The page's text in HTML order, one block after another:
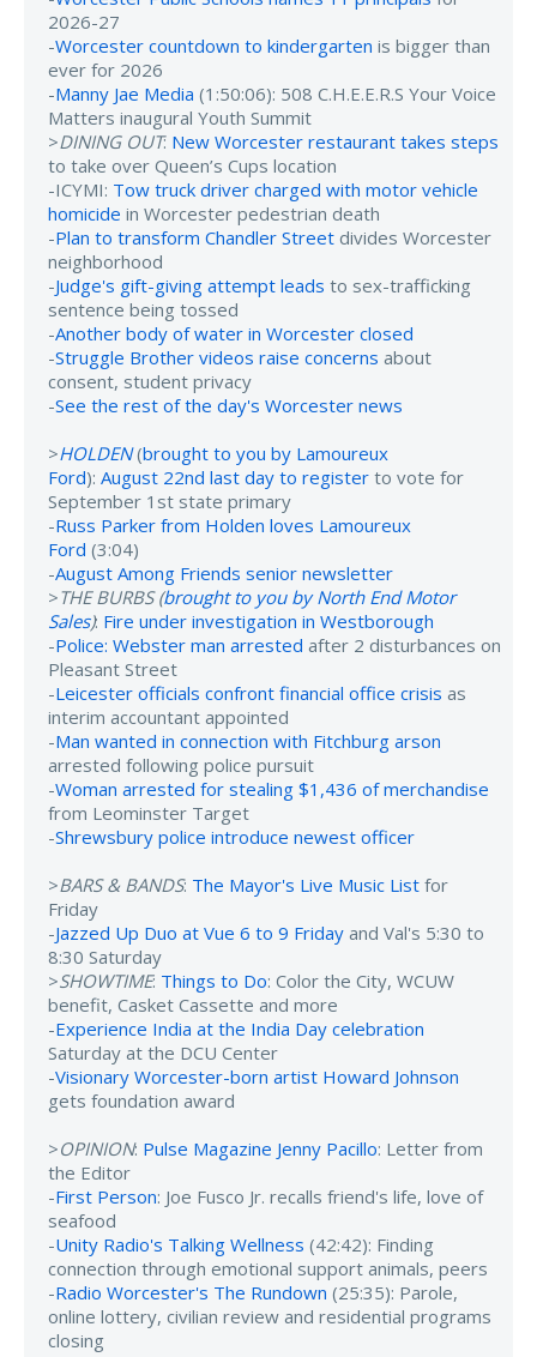
2026-27
-Worcester countdown to kindergarten is bigger than
ever for 2026
-Manny Jae Media (1:50:06): 508 C.H.E.E.R.S Your Voice
Matters inaugural Youth Summit
>DINING OUT: New Worcester restaurant takes steps
to take over Queen’s Cups location
-ICYMI: Tow truck driver charged with motor vehicle
homicide in Worcester pedestrian death
-Plan to transform Chandler Street divides Worcester
neighborhood
-Judge's gift-giving attempt leads to sex-trafficking
sentence being tossed
-Another body of water in Worcester closed
-Struggle Brother videos raise concerns about
consent, student privacy
-See the rest of the day's Worcester news
>HOLDEN(brought to you by Lamoureux
Ford): August 22nd last day to register to vote for
September 1st state primary
-Russ Parker from Holden loves Lamoureux
Ford (3:04)
-August Among Friends senior newsletter
>THE BURBS (brought to you by North End Motor
Sales): Fire under investigation in Westborough
-Police: Webster man arrested after 2 disturbances on
Pleasant Street
-Leicester officials confront financial office crisis as
interim accountant appointed
-Man wanted in connection with Fitchburg arson
arrested following police pursuit
-Woman arrested for stealing $1,436 of merchandise
from Leominster Target
-Shrewsbury police introduce newest officer
>BARS & BANDS: The Mayor's Live Music List for
Friday
-Jazzed Up Duo at Vue 6 to 9 Friday and Val's 5:30 to
8:30 Saturday
>SHOWTIME: Things to Do: Color the City, WCUW
benefit, Casket Cassette and more
-Experience India at the India Day celebration
Saturday at the DCU Center
-Visionary Worcester-born artist Howard Johnson
gets foundation award
>OPINION: Pulse Magazine Jenny Pacillo: Letter from
the Editor
-First Person: Joe Fusco Jr. recalls friend's life, love of
seafood
-Unity Radio's Talking Wellness (42:42): Finding
connection through emotional support animals, peers
-Radio Worcester's The Rundown (25:35): Parole,
online lottery, civilian review and residential programs
closing